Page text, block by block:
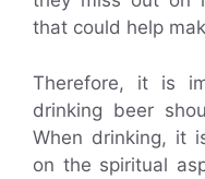
that could help
Therefore, it is
drinking beer
When drinking, it
on the spiritual